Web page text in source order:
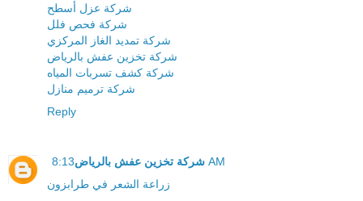
شركة عزل أسطح
شركة فحص فلل
شركة تمديد الغاز المركزي
شركة تخزين عفش بالرياض
شركة كشف تسربات المياه
شركة ترميم منازل
Reply
شركة تخزين عفش بالرياض 8:13 AM
زراعة الشعر في طرابزون